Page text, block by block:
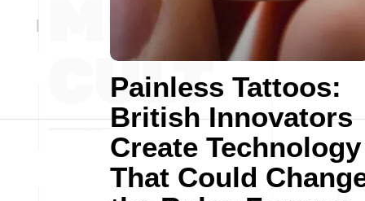
Painless Tattoos:
British Innovators
Create Technology
That Could